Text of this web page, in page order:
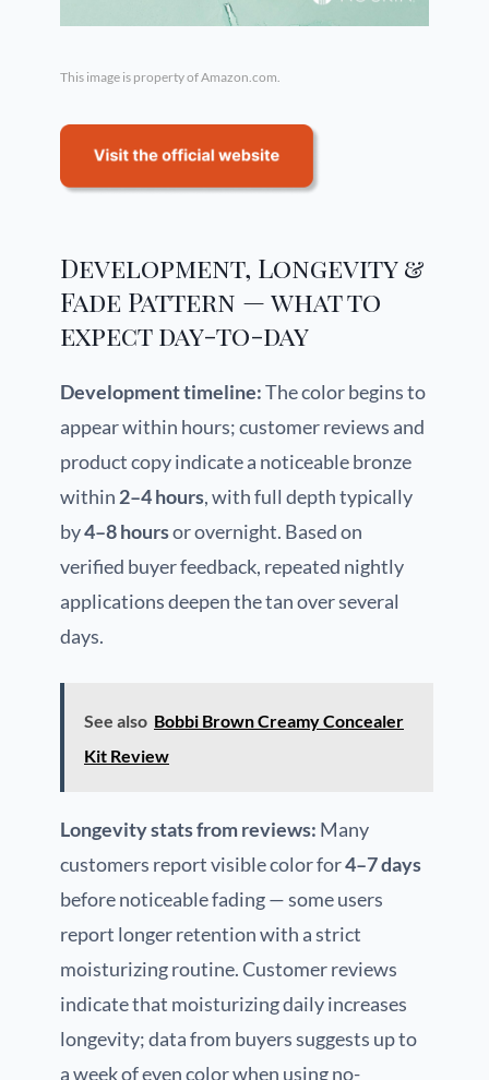
This image is property of Amazon.com.
Development, Longevity &
Fade Pattern — what to
expect day-to-day
Development timeline:The color begins to
appear within hours; customer reviews and
product copy indicate a noticeable bronze
within 2–4 hours, with full depth typically
by4–8 hoursor overnight. Based on
verified buyer feedback, repeated nightly
applications deepen the tan over several
days.
See also Bobbi Brown Creamy Concealer
Kit Review
Longevity stats from reviews: Many
customers report visible color for4–7 days
before noticeable fading — some users
report longer retention with a strict
moisturizing routine. Customer reviews
indicate that moisturizing daily increases
longevity; data from buyers suggests up to
a week of even color when using no-